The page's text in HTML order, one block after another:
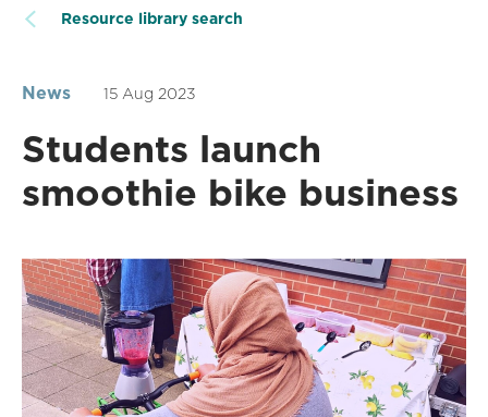
Resource library search
News 15 Aug 2023
Students launch
smoothie bike business